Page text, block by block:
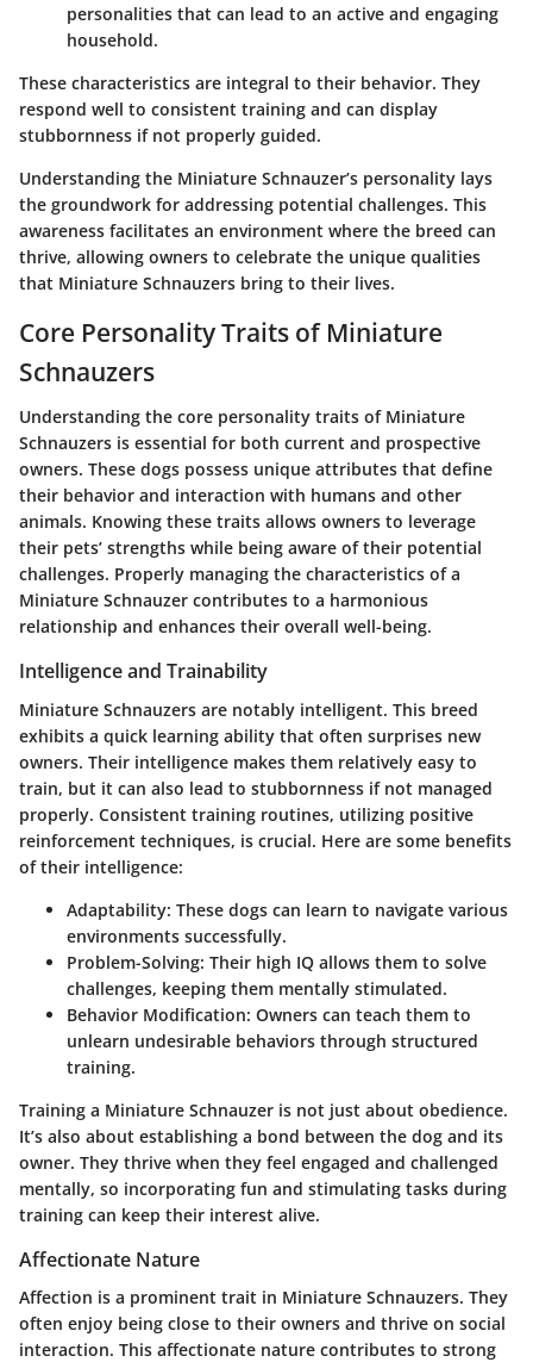
personalities that can lead to an active and engaging
household.
These characteristics are integral to their behavior. They
respond well to consistent training and can display
stubbornness if not properly guided.
Understanding the Miniature Schnauzer’s personality lays
the groundwork for addressing potential challenges. This
awareness facilitates an environment where the breed can
thrive, allowing owners to celebrate the unique qualities
that Miniature Schnauzers bring to their lives.
Core Personality Traits of Miniature
Schnauzers
Understanding the core personality traits of Miniature
Schnauzers is essential for both current and prospective
owners. These dogs possess unique attributes that define
their behavior and interaction with humans and other
animals. Knowing these traits allows owners to leverage
their pets’ strengths while being aware of their potential
challenges. Properly managing the characteristics of a
Miniature Schnauzer contributes to a harmonious
relationship and enhances their overall well-being.
Intelligence and Trainability
Miniature Schnauzers are notably intelligent. This breed
exhibits a quick learning ability that often surprises new
owners. Their intelligence makes them relatively easy to
train, but it can also lead to stubbornness if not managed
properly. Consistent training routines, utilizing positive
reinforcement techniques, is crucial. Here are some benefits
of their intelligence:
Adaptability: These dogs can learn to navigate various
environments successfully.
Problem-Solving: Their high IQ allows them to solve
challenges, keeping them mentally stimulated.
Behavior Modification: Owners can teach them to
unlearn undesirable behaviors through structured
training.
Training a Miniature Schnauzer is not just about obedience.
It’s also about establishing a bond between the dog and its
owner. They thrive when they feel engaged and challenged
mentally, so incorporating fun and stimulating tasks during
training can keep their interest alive.
Affectionate Nature
Affection is a prominent trait in Miniature Schnauzers. They
often enjoy being close to their owners and thrive on social
interaction. This affectionate nature contributes to strong